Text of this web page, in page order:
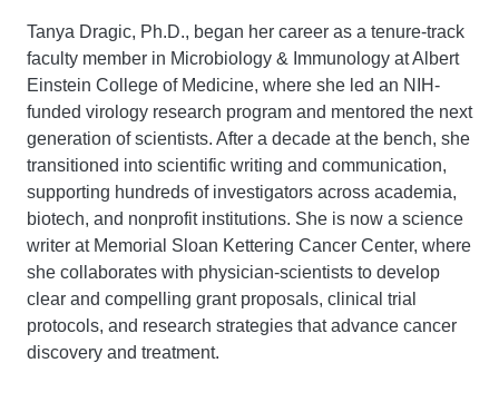
Tanya Dragic, Ph.D., began her career as a tenure-track
faculty member in Microbiology & Immunology at Albert
Einstein College of Medicine, where she led an NIH-
funded virology research program and mentored the next
generation of scientists. After a decade at the bench, she
transitioned into scientific writing and communication,
supporting hundreds of investigators across academia,
biotech, and nonprofit institutions. She is now a science
writer at Memorial Sloan Kettering Cancer Center, where
she collaborates with physician-scientists to develop
clear and compelling grant proposals, clinical trial
protocols, and research strategies that advance cancer
discovery and treatment.